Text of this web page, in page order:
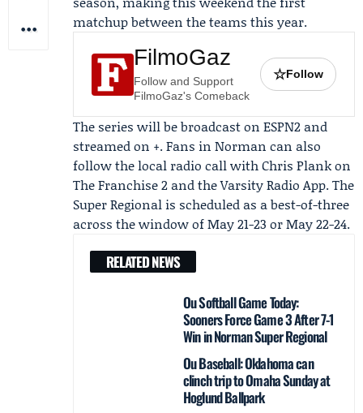
matchup between the teams this year.
FilmoGaz
Follow and Support
FilmoGaz's Comeback
☆Follow
The series will be broadcast on ESPN2 and
streamed on +. Fans in Norman can also
follow the local radio call withChris Plankon
The Franchise 2 and the Varsity Radio App. The
Super Regional is scheduled as a best-of-three
across the window of May 21-23 or May 22-24.
RELATED NEWS
Ou Softball Game Today:
Sooners Force Game 3 After 7-1
Win in Norman Super Regional
Ou Baseball: Oklahoma can
clinch trip to Omaha Sunday at
Hoglund Ballpark